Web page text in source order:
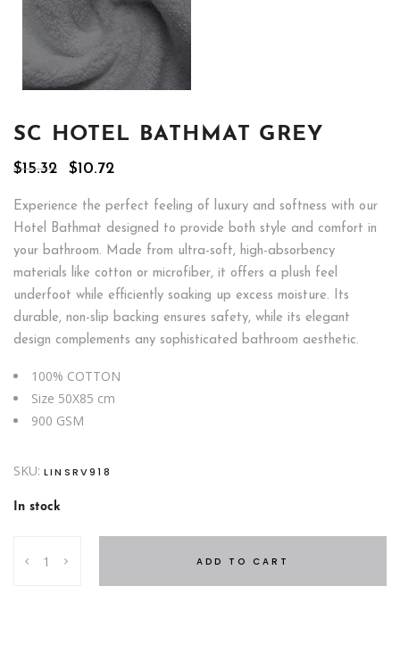
SC HOTEL BATHMAT GREY
$15.32
Original
was:
$15.32.
$10.72Current
is:
$10.72.
Experience the perfect feeling of luxury and softness with our
Hotel Bathmat designed to provide both style and comfort in
your bathroom. Made from ultra-soft, high-absorbency
materials like cotton or microfiber, it offers a plush feel
underfoot while efficiently soaking up excess moisture. Its
durable, non-slip backing ensures safety, while its elegant
design complements any sophisticated bathroom aesthetic.
100% COTTON
Size 50X85 cm
900 GSM
SKU: LINSRV918
In stock
HOTEL
ADD TO CART